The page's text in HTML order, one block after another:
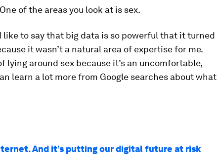
One of the areas you look at is sex.
I like to say that big data is so powerful that it turned
it wasn’t a natural area of expertise for me.
lying around sex because it’s an uncomfortable,
learn a lot more from Google searches about what
And it’s putting our digital future at risk